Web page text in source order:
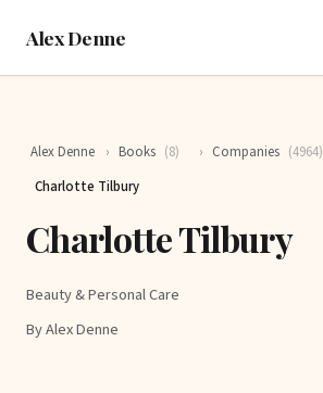
Alex Denne
Alex Denne › Books (8) › Companies (4964)
Charlotte Tilbury
Charlotte Tilbury
Beauty & Personal Care
By Alex Denne